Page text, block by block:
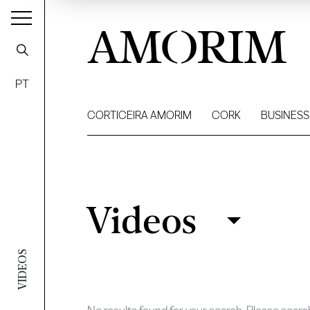
VIDEOS
PT
AMORIM
CORTICEIRA AMORIM CORK BUSINESS
Filter
Videos